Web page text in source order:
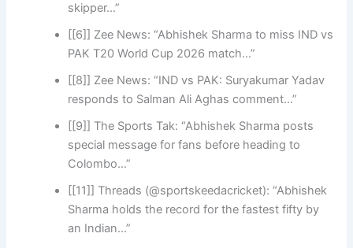
skipper…”
[[6]] Zee News: “Abhishek Sharma to miss IND vs
PAK T20 World Cup 2026 match…”
[[8]] Zee News: “IND vs PAK: Suryakumar Yadav
responds to Salman Ali Aghas comment…”
[[9]] The Sports Tak: “Abhishek Sharma posts
special message for fans before heading to
Colombo…”
[[11]] Threads (@sportskeedacricket): “Abhishek
Sharma holds the record for the fastest fifty by
an Indian…”